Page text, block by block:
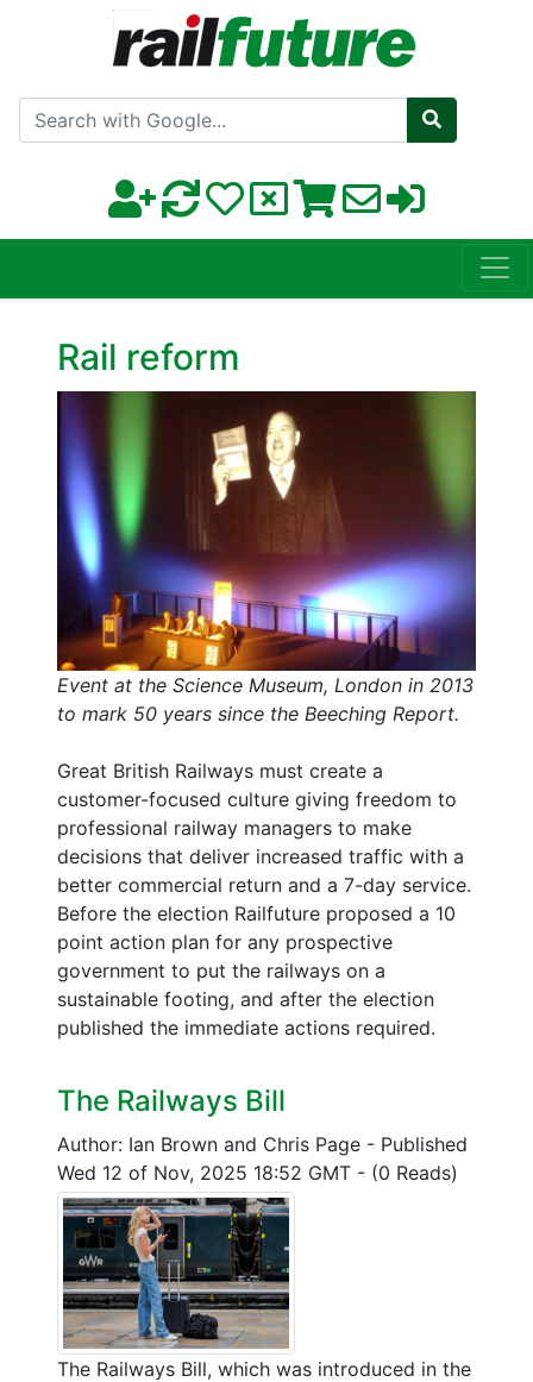
Search with Google
Rail reform
Event at the Science Museum, London in 2013
to mark 50 years since the Beeching Report.
Great British Railways must create a
customer-focused culture giving freedom to
professional railway managers to make
decisions that deliver increased traffic with a
better commercial return and a 7-day service.
Before the election Railfuture proposed a 10
point action plan for any prospective
government to put the railways on a
sustainable footing, and after the election
published the immediate actions required.
The Railways Bill
Author: Ian Brown and Chris Page - Published
Wed 12 of Nov, 2025 18:52 GMT - (0 Reads)
The Railways Bill, which was introduced in the